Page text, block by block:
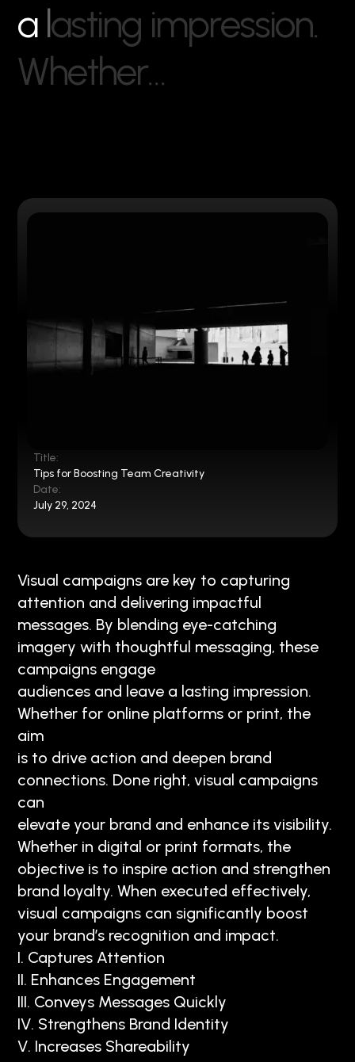
a lasting impression.
Whether…
Title:
Tips for Boosting Team Creativity
Date:
July 29, 2024
Visual campaigns are key to capturing
attention and delivering impactful
messages. By blending eye-catching
imagery with thoughtful messaging, these
campaigns engage
audiences and leave a lasting impression.
Whether for online platforms or print, the
aim
is to drive action and deepen brand
connections. Done right, visual campaigns
can
elevate your brand and enhance its visibility.
Whether in digital or print formats, the
objective is to inspire action and strengthen
brand loyalty. When executed effectively,
visual campaigns can significantly boost
your brand’s recognition and impact.
I. Captures Attention
II. Enhances Engagement
III. Conveys Messages Quickly
IV. Strengthens Brand Identity
V. Increases Shareability